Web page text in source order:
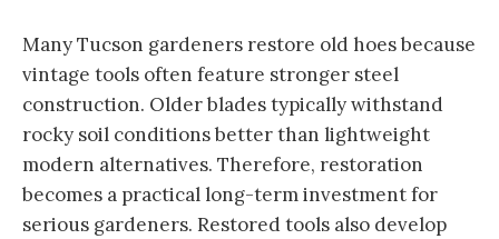
Many Tucson gardeners restore old hoes because
vintage tools often feature stronger steel
construction. Older blades typically withstand
rocky soil conditions better than lightweight
modern alternatives. Therefore, restoration
becomes a practical long-term investment for
serious gardeners. Restored tools also develop